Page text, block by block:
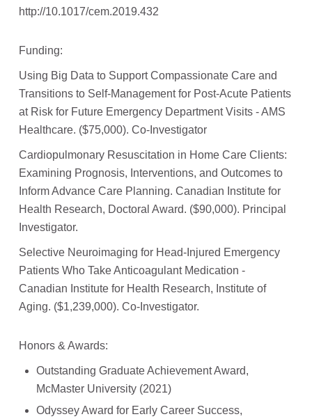
http://10.1017/cem.2019.432
Funding:
Using Big Data to Support Compassionate Care and
Transitions to Self-Management for Post-Acute Patients
at Risk for Future Emergency Department Visits - AMS
Healthcare. ($75,000). Co-Investigator
Cardiopulmonary Resuscitation in Home Care Clients:
Examining Prognosis, Interventions, and Outcomes to
Inform Advance Care Planning. Canadian Institute for
Health Research, Doctoral Award. ($90,000). Principal
Investigator.
Selective Neuroimaging for Head-Injured Emergency
Patients Who Take Anticoagulant Medication -
Canadian Institute for Health Research, Institute of
Aging. ($1,239,000). Co-Investigator.
Honors & Awards:
Outstanding Graduate Achievement Award,
McMaster University (2021)
Odyssey Award for Early Career Success,